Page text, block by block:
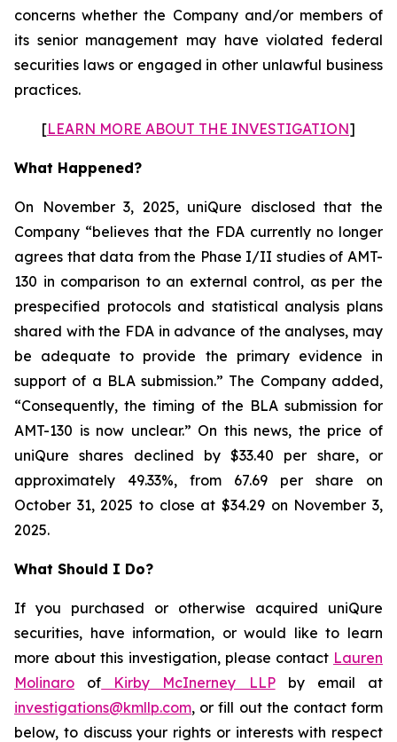
concerns whether the Company and/or members of
its senior management may have violated federal
securities laws or engaged in other unlawful business
practices.
[LEARN MORE ABOUT THE INVESTIGATION]
What Happened?
On November 3, 2025, uniQure disclosed that the
Company “believes that the FDA currently no longer
agrees that data from the Phase I/II studies of AMT-
130 in comparison to an external control, as per the
prespecified protocols and statistical analysis plans
shared with the FDA in advance of the analyses, may
be adequate to provide the primary evidence in
support of a BLA submission.” The Company added,
“Consequently, the timing of the BLA submission for
AMT-130 is now unclear.” On this news, the price of
uniQure shares declined by $33.40 per share, or
approximately 49.33%, from 67.69 per share on
October 31, 2025 to close at $34.29 on November 3,
2025.
What Should I Do?
If you purchased or otherwise acquired uniQure
securities, have information, or would like to learn
more about this investigation, please contact Lauren
Molinaro of Kirby McInerney LLPby email at
investigations@kmllp.com, or fill out the contact form
below, to discuss your rights or interests with respect